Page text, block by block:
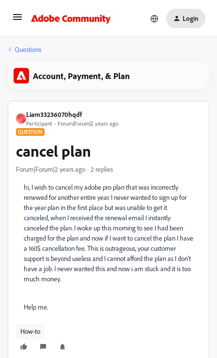
Login
Questions
Account, Payment, & Plan
L
Liam33236070hqdf
Participant Forum|Forum|2 years ago
QUESTION
cancel plan
Forum|Forum|2 years ago 2 replies
hi, I wish to cancel my adobe pro plan that was incorrectly
renewed for another entire year. I never wanted to sign up for
the year plan in the first place but was unable to get it
canceled, when I received the renewal email I instantly
canceled the plan. I woke up this morning to see I had been
charged for the plan and now if I want to cancel the plan I have
a 160$ cancellation fee. This is outrageous, your customer
support is beyond useless and I cannot afford the plan as I don't
have a job. I never wanted this and now i am stuck and it is too
much money.
Help me.
How-to